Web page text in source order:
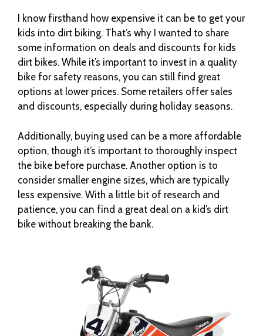
I know firsthand how expensive it can be to get your
kids into dirt biking. That’s why I wanted to share
some information on deals and discounts for kids
dirt bikes. While it’s important to invest in a quality
bike for safety reasons, you can still find great
options at lower prices. Some retailers offer sales
and discounts, especially during holiday seasons.
Additionally, buying used can be a more affordable
option, though it’s important to thoroughly inspect
the bike before purchase. Another option is to
consider smaller engine sizes, which are typically
less expensive. With a little bit of research and
patience, you can find a great deal on a kid’s dirt
bike without breaking the bank.